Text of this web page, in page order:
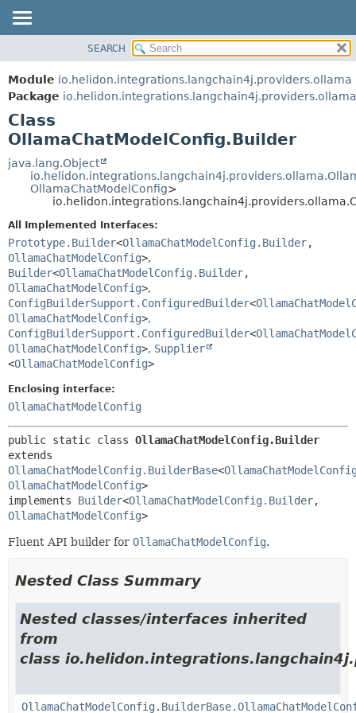
MODULE
PACKAGE
CLASS
USE
TREE
DEPRECATED
HELP
FIELD
METHOD
FIELD
CONSTR
SEARCH
Module io.helidon.integrations.langchain4j.providers.ollama
Package io.helidon.integrations.langchain4j.providers.ollama
Class
OllamaChatModelConfig.Builder
java.lang.Object
OllamaChatModelConfig>
All Implemented Interfaces:
Prototype.Builder<OllamaChatModelConfig.Builder,
OllamaChatModelConfig>,
Builder<OllamaChatModelConfig.Builder,
OllamaChatModelConfig>,
ConfigBuilderSupport.ConfiguredBuilder<
OllamaChatModelConfig>,
ConfigBuilderSupport.ConfiguredBuilder<
OllamaChatModelConfig>, Supplier
<OllamaChatModelConfig>
Enclosing interface:
OllamaChatModelConfig
public static class OllamaChatModelConfig.Builder
OllamaChatModelConfig.BuilderBase<
OllamaChatModelConfig>
implements Builder<OllamaChatModelConfig.Builder,
OllamaChatModelConfig>
Fluent API builder for OllamaChatModelConfig.
Nested Class Summary
Nested classes/interfaces inherited
from
class